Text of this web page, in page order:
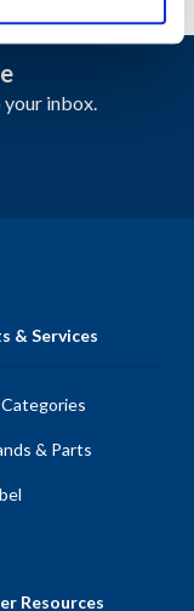
your inbox.
& Services
& Parts
Resources